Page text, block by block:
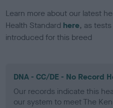
Learn more about our latest
Health Standard here, as
introduced for this breed
DNA - CC/DE - No Record
Our records indicate this
our system to meet The